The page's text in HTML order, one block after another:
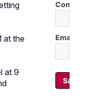
at the
at 9
Email
Save